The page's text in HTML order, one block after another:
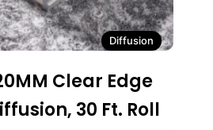
Diffusion
Clear Edge
30 Ft. Roll